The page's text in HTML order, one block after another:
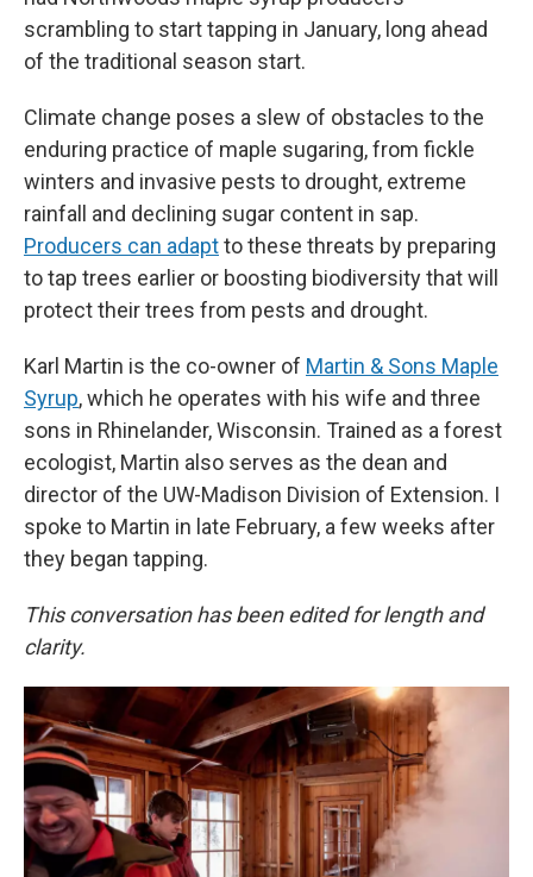
scrambling to start tapping in January, long ahead
of the traditional season start.
Climate change poses a slew of obstacles to the
enduring practice of maple sugaring, from fickle
winters and invasive pests to drought, extreme
rainfall and declining sugar content in sap.
Producers can adaptto these threats by preparing
to tap trees earlier or boosting biodiversity that will
protect their trees from pests and drought.
Karl Martin is the co-owner of Martin & Sons Maple
Syrup, which he operates with his wife and three
sons in Rhinelander, Wisconsin. Trained as a forest
ecologist, Martin also serves as the dean and
director of the UW-Madison Division of Extension. I
spoke to Martin in late February, a few weeks after
they began tapping.
This conversation has been edited for length and
clarity.